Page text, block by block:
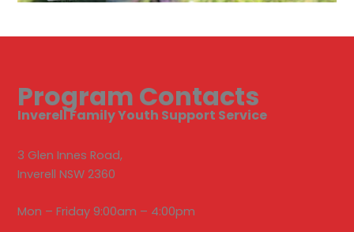
Program Contacts
Inverell Family Youth Support Service
3 Glen Innes Road,
Inverell NSW 2360
Mon – Friday 9:00am – 4:00pm